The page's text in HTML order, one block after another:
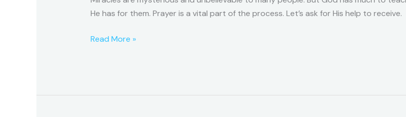
He has for them. Prayer is a vital part of the process. Let’s ask for His help to receive.
Read More »